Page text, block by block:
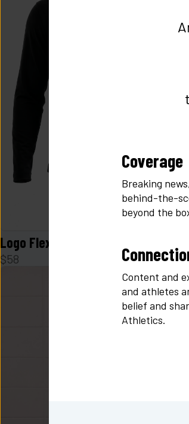
Logo Flex Form Hoodie Mens in Black
$58
Coverage
Breaking
behind-the-
beyond the
Content and
and athletes
belief and
Athletics.